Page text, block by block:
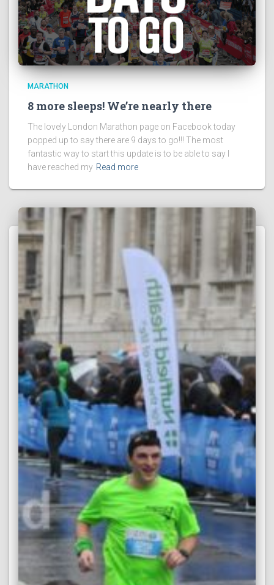
MARATHON
8 more sleeps! We’re nearly there
The lovely London Marathon page on Facebook today
popped up to say there are 9 days to go!!! The most
fantastic way to start this update is to be able to say I
have reached my Read more